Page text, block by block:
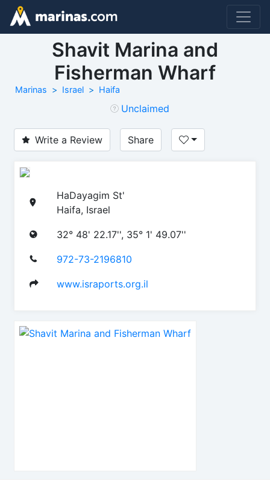
Shavit Marina and
Fisherman Wharf
Marinas Israel Haifa
Unclaimed
Write a Review Share
HaDayagim St'
Haifa, Israel
32° 48' 22.17'', 35° 1' 49.07''
972-73-2196810
www.israports.org.il